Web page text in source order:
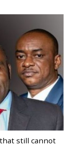
still cannot